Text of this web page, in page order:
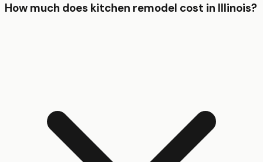
How much does kitchen remodel cost in Illinois?